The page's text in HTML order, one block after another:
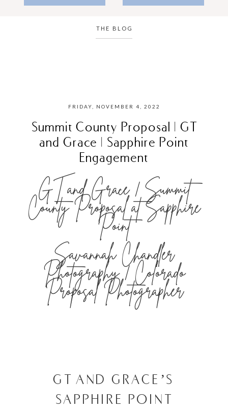
THE BLOG
FRIDAY, NOVEMBER 4, 2022
Summit County Proposal | GT
and Grace | Sapphire Point
Engagement
GT and Grace | Summit
County Proposal at Sapphire
Point
Savannah Chandler
Photography | Colorado
Proposal Photographer
GT AND GRACE’S
SAPPHIRE POINT